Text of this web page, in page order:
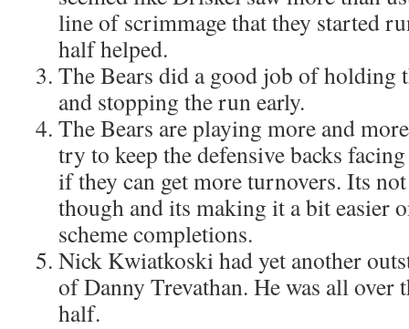
line of scrimmage that they started
half helped.
The Bears did a good job of holding
and stopping the run early.
The Bears are playing more and
try to keep the defensive backs
if they can get more turnovers. Its
though and its making it a bit easier
scheme completions.
Nick Kwiatkoski had yet another
of Danny Trevathan. He was all over
half.